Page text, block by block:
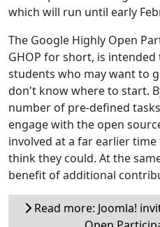
which will run until early
The Google Highly Open
GHOP for short, is
students who may want to
don't know where to start.
number of pre-defined
engage with the open
involved at a far earlier
think they could. At the
benefit of additional
Read more: Joomla!